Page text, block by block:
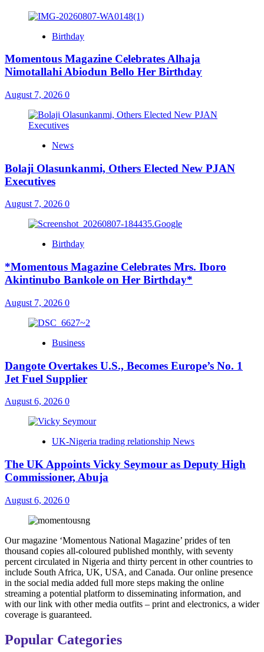
Birthday
Momentous Magazine Celebrates Alhaja
Nimotallahi Abiodun Bello Her Birthday
August 7, 2026 0
News
Bolaji Olasunkanmi, Others Elected New PJAN
Executives
August 7, 2026 0
Birthday
*Momentous Magazine Celebrates Mrs. Iboro
Akintinubo Bankole on Her Birthday*
August 7, 2026 0
Business
Dangote Overtakes U.S., Becomes Europe’s No. 1
Jet Fuel Supplier
August 6, 2026 0
UK-Nigeria trading relationship News
The UK Appoints Vicky Seymour as Deputy High
Commissioner, Abuja
August 6, 2026 0
Our magazine ‘Momentous National Magazine’ prides of ten
thousand copies all-coloured published monthly, with seventy
percent circulated in Nigeria and thirty percent in other countries to
include South Africa, UK, USA, and Canada. Our online presence
in the social media added full more steps making the online
streaming a potential platform to disseminating information, and
with our link with other media outfits – print and electronics, a wider
coverage is guaranteed.
Popular Categories